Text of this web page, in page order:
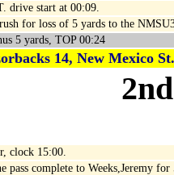
drive start at 00:09.
for loss of 5 yards to the
5 yards, TOP 00:24
14, New Mexico
clock 15:00.
pass complete to Weeks,Jeremy